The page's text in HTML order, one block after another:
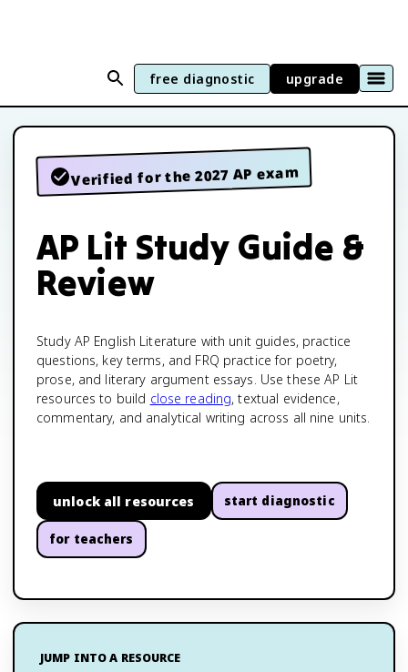
free diagnostic upgrade
Verified for the 2027 AP exam
AP Lit Study Guide &
Review
Study AP English Literature with unit guides, practice
questions, key terms, and FRQ practice for poetry,
prose, and literary argument essays. Use these AP Lit
resources to build close reading, textual evidence,
commentary, and analytical writing across all nine units.
unlock all resources start diagnostic
for teachers
JUMP INTO A RESOURCE